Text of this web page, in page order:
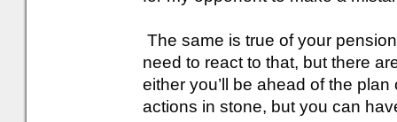
The same is true of your
need to react to that, but there
either you’ll be ahead of the plan
actions in stone, but you can